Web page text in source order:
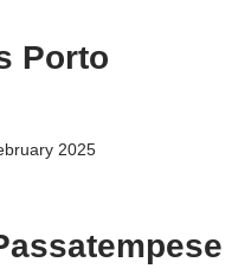
Porto
2025